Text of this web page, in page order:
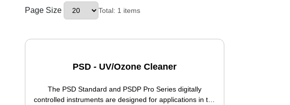
Page Size Total: 1 items
PSD - UV/Ozone Cleaner
The PSD Standard and PSDP Pro Series digitally
controlled instruments are designed for applications